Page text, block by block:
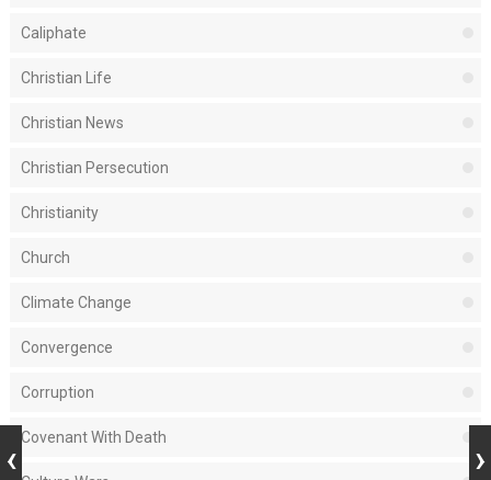
Caliphate
Christian Life
Christian News
Christian Persecution
Christianity
Church
Climate Change
Convergence
Corruption
Covenant With Death